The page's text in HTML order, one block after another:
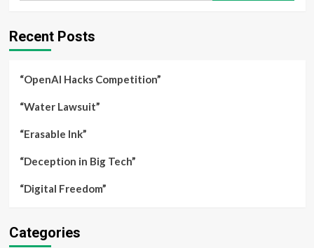
Recent Posts
“OpenAI Hacks Competition”
“Water Lawsuit”
“Erasable Ink”
“Deception in Big Tech”
“Digital Freedom”
Categories